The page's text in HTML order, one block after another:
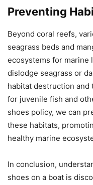
Preventing
Beyond coral reefs,
seagrass beds and
ecosystems for marine
dislodge seagrass or
habitat destruction and
for juvenile fish and
shoes policy, we can
these habitats,
healthy marine
In conclusion,
shoes on a boat is